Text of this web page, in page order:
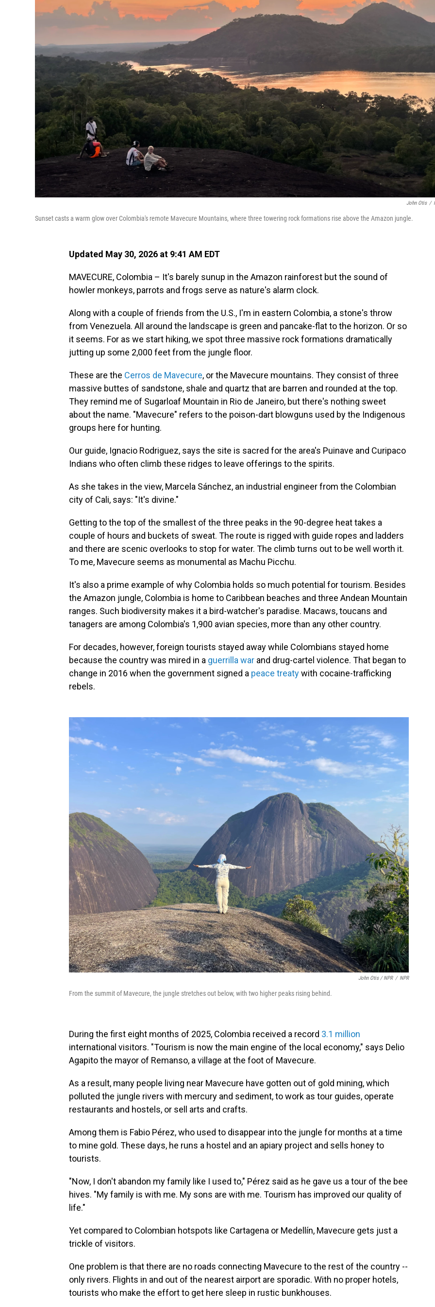
John Otis /
Sunset casts a warm glow over Colombia's remote Mavecure Mountains, where three towering rock formations rise above the Amazon jungle.
Updated May 30, 2026 at 9:41 AM EDT
MAVECURE, Colombia – It's barely sunup in the Amazon rainforest but the sound of
howler monkeys, parrots and frogs serve as nature's alarm clock.
Along with a couple of friends from the U.S., I'm in eastern Colombia, a stone's throw
from Venezuela. All around the landscape is green and pancake-flat to the horizon. Or so
it seems. For as we start hiking, we spot three massive rock formations dramatically
jutting up some 2,000 feet from the jungle floor.
These are the Cerros de Mavecure, or the Mavecure mountains. They consist of three
massive buttes of sandstone, shale and quartz that are barren and rounded at the top.
They remind me of Sugarloaf Mountain in Rio de Janeiro, but there's nothing sweet
about the name. "Mavecure" refers to the poison-dart blowguns used by the Indigenous
groups here for hunting.
Our guide, Ignacio Rodriguez, says the site is sacred for the area's Puinave and Curipaco
Indians who often climb these ridges to leave offerings to the spirits.
As she takes in the view, Marcela Sánchez, an industrial engineer from the Colombian
city of Cali, says: "It's divine."
Getting to the top of the smallest of the three peaks in the 90-degree heat takes a
couple of hours and buckets of sweat. The route is rigged with guide ropes and ladders
and there are scenic overlooks to stop for water. The climb turns out to be well worth it.
To me, Mavecure seems as monumental as Machu Picchu.
It's also a prime example of why Colombia holds so much potential for tourism. Besides
the Amazon jungle, Colombia is home to Caribbean beaches and three Andean Mountain
ranges. Such biodiversity makes it a bird-watcher's paradise. Macaws, toucans and
tanagers are among Colombia's 1,900 avian species, more than any other country.
For decades, however, foreign tourists stayed away while Colombians stayed home
because the country was mired in a guerrilla war and drug-cartel violence. That began to
change in 2016 when the government signed a peace treatywith cocaine-trafficking
rebels.
John Otis / NPR / NPR
From the summit of Mavecure, the jungle stretches out below, with two higher peaks rising behind.
During the first eight months of 2025, Colombia received a record 3.1 million
international visitors. "Tourism is now the main engine of the local economy," says Delio
Agapito the mayor of Remanso, a village at the foot of Mavecure.
As a result, many people living near Mavecure have gotten out of gold mining, which
polluted the jungle rivers with mercury and sediment, to work as tour guides, operate
restaurants and hostels, or sell arts and crafts.
Among them is Fabio Pérez, who used to disappear into the jungle for months at a time
to mine gold. These days, he runs a hostel and an apiary project and sells honey to
tourists.
"Now, I don't abandon my family like I used to," Pérez said as he gave us a tour of the bee
hives. "My family is with me. My sons are with me. Tourism has improved our quality of
life."
Yet compared to Colombian hotspots like Cartagena or Medellín, Mavecure gets just a
trickle of visitors.
One problem is that there are no roads connecting Mavecure to the rest of the country --
only rivers. Flights in and out of the nearest airport are sporadic. With no proper hotels,
tourists who make the effort to get here sleep in rustic bunkhouses.